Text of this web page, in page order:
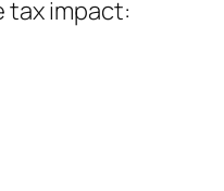
tax impact: